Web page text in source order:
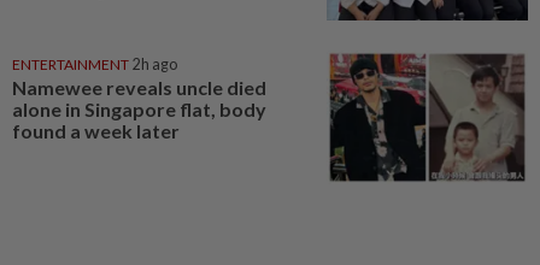
ENTERTAINMENT 2h ago
Namewee reveals uncle died
alone in Singapore flat, body
found a week later